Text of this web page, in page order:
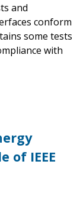
and
conform
some tests
with
of IEEE